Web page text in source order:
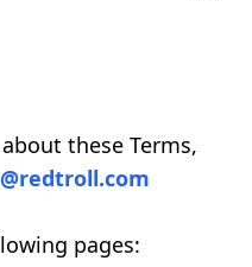
these Terms,
pages: